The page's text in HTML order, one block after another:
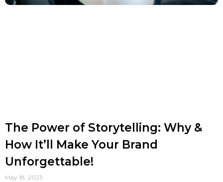
The Power of Storytelling: Why &
How It’ll Make Your Brand
Unforgettable!
May 18, 2023